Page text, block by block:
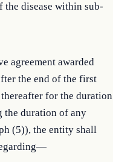
the disease within sub-
agreement awarded
the end of the first
for the duration
the duration of any
(5)), the entity shall